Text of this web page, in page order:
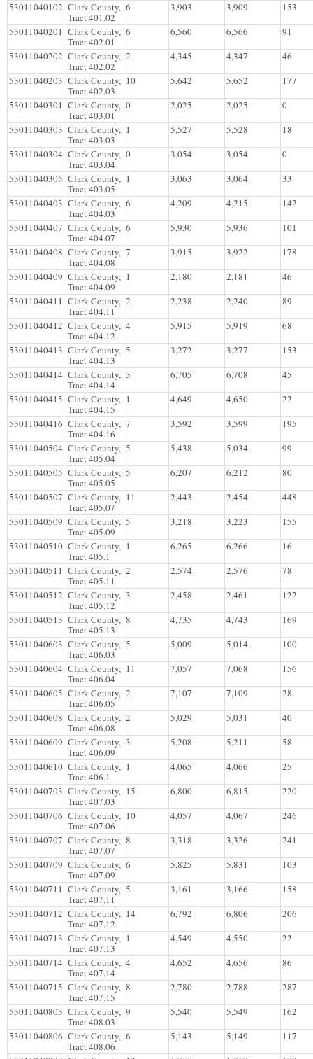
53011040102 Clark County,
Tract 401.02
6 3,903 3,909
153
53011040201 Clark County,
Tract 402.01
6 6,560 6,566
91
53011040202 Clark County,
Tract 402.02
2 4,345 4,347
46
53011040203 Clark County,
Tract 402.03
10 5,642 5,652
177
53011040301 Clark County,
Tract 403.01
0 2,025 2,025
0
53011040303 Clark County,
Tract 403.03
1 5,527 5,528
18
53011040304 Clark County,
Tract 403.04
0 3,054 3,054
0
53011040305 Clark County,
Tract 403.05
1 3,063 3,064
33
53011040403 Clark County,
Tract 404.03
6 4,209 4,215
142
53011040407 Clark County,
Tract 404.07
6 5,930 5,936
101
53011040408 Clark County,
Tract 404.08
7 3,915 3,922
178
53011040409 Clark County,
Tract 404.09
1 2,180 2,181
46
53011040411 Clark County,
Tract 404.11
2 2,238 2,240
89
53011040412 Clark County,
Tract 404.12
4 5,915 5,919
68
53011040413 Clark County,
Tract 404.13
5 3,272 3,277
153
53011040414 Clark County,
Tract 404.14
3 6,705 6,708
45
53011040415 Clark County,
Tract 404.15
1 4,649 4,650
22
53011040416 Clark County,
Tract 404.16
7 3,592 3,599
195
53011040504 Clark County,
Tract 405.04
5 5,438 5,034
99
53011040505 Clark County,
Tract 405.05
5 6,207 6,212
80
53011040507 Clark County,
Tract 405.07
11 2,443 2,454
448
53011040509 Clark County,
Tract 405.09
5 3,218 3,223
155
53011040510 Clark County,
Tract 405.1
1 6,265 6,266
16
53011040511 Clark County,
Tract 405.11
2 2,574 2,576
78
53011040512 Clark County,
Tract 405.12
3 2,458 2,461
122
53011040513 Clark County,
Tract 405.13
8 4,735 4,743
169
53011040603 Clark County,
Tract 406.03
5 5,009 5,014
100
53011040604 Clark County,
Tract 406.04
11 7,057 7,068
156
53011040605 Clark County,
Tract 406.05
2 7,107 7,109
28
53011040608 Clark County,
Tract 406.08
2 5,029 5,031
40
53011040609 Clark County,
Tract 406.09
3 5,208 5,211
58
53011040610 Clark County,
Tract 406.1
1 4,065 4,066
25
53011040703 Clark County,
Tract 407.03
15 6,800 6,815
220
53011040706 Clark County,
Tract 407.06
10 4,057 4,067
246
53011040707 Clark County,
Tract 407.07
8 3,318 3,326
241
53011040709 Clark County,
Tract 407.09
6 5,825 5,831
103
53011040711 Clark County,
Tract 407.11
5 3,161 3,166
158
53011040712 Clark County,
Tract 407.12
14 6,792 6,806
206
53011040713 Clark County,
Tract 407.13
1 4,549 4,550
22
53011040714 Clark County,
Tract 407.14
4 4,652 4,656
86
53011040715 Clark County,
Tract 407.15
8 2,780 2,788
287
53011040803 Clark County,
Tract 408.03
9 5,540 5,549
162
53011040806 Clark County,
Tract 408.06
6 5,143 5,149
117